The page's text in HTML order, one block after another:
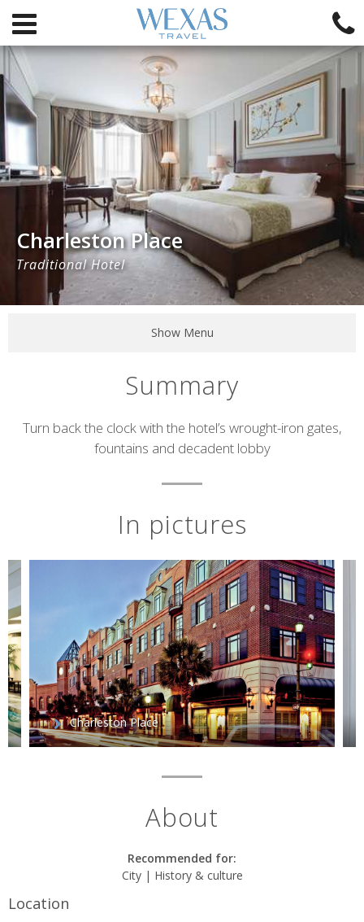
Charleston Place
Traditional Hotel
Show Menu
Summary
Short
description
Turn back the clock with the hotel’s wrought-iron gates,
fountains and decadent lobby
In pictures
Charleston Place
About
Recommended for:
City | History & culture
Location